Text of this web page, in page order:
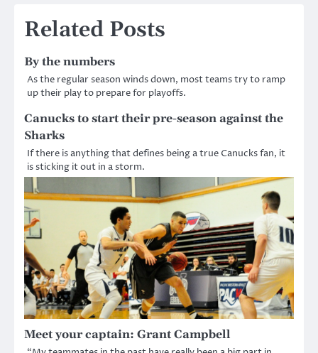
Related Posts
By the numbers
As the regular season winds down, most teams try to ramp
up their play to prepare for playoffs.
Canucks to start their pre-season against the
Sharks
If there is anything that defines being a true Canucks fan, it
is sticking it out in a storm.
Meet your captain: Grant Campbell